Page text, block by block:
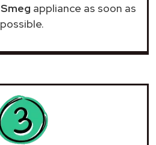
Smeg appliance as soon as
possible.